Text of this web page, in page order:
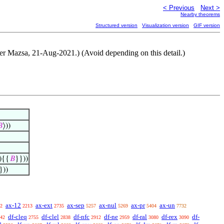
< Previous Next >
Nearby theorems
Structured version Visualization version GIF version
Mazsa, 21-Aug-2021.) (Avoid depending on this detail.)
⟩))
𝐵}}))
ax-12 2213 ax-ext 2735 ax-sep 5257 ax-nul 5269 ax-pr 5404 ax-un 7732
df-cleq 2755 df-clel 2838 df-nfc 2912 df-ne 2959 df-ral 3080 df-rex 3090 df-